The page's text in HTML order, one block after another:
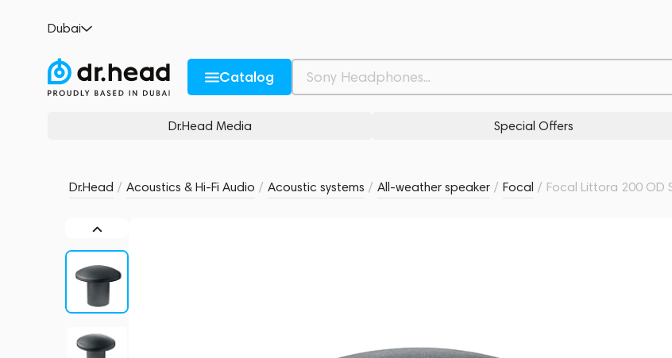
Dubai
Catalog
Dr.Head Media Special Offers
Dr.Head / Acoustics & Hi-Fi Audio / Acoustic systems / All-weather speaker / Focal / Focal Littora 200 OD
Description and Characteristics Rating and reviews Related products Similar products